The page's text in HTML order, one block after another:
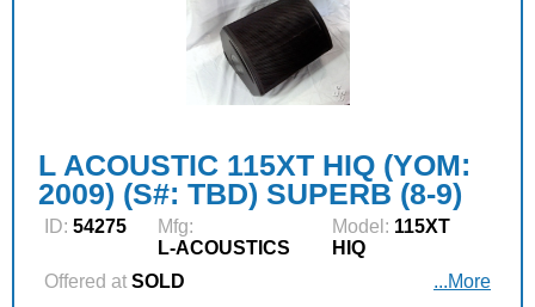
L ACOUSTIC 115XT HIQ (YOM:
2009) (S#: TBD) SUPERB (8-9)
ID: 54275
Mfg:
L‑ACOUSTICS
Model: 115XT
HIQ
Offered at SOLD ...More